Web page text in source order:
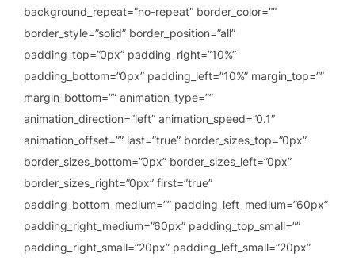
background_repeat=”no-repeat” border_color=””
border_style=”solid” border_position=”all”
padding_top=”0px” padding_right=”10%”
padding_bottom=”0px” padding_left=”10%” margin_top=””
margin_bottom=”” animation_type=””
animation_direction=”left” animation_speed=”0.1″
animation_offset=”” last=”true” border_sizes_top=”0px”
border_sizes_bottom=”0px” border_sizes_left=”0px”
border_sizes_right=”0px” first=”true”
padding_bottom_medium=”” padding_left_medium=”60px”
padding_right_medium=”60px” padding_top_small=””
padding_right_small=”20px” padding_left_small=”20px”